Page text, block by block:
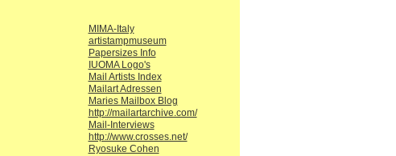
MIMA-Italy
artistampmuseum
Papersizes Info
IUOMA Logo's
Mail Artists Index
Mailart Adressen
Maries Mailbox Blog
http://mailartarchive.com/
Mail-Interviews
http://www.crosses.net/
Ryosuke Cohen